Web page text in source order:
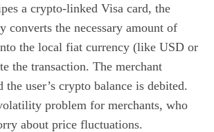
a crypto-linked Visa card, the
converts the necessary amount of
the local fiat currency (like USD or
the transaction. The merchant
the user’s crypto balance is debited.
problem for merchants, who
about price fluctuations.